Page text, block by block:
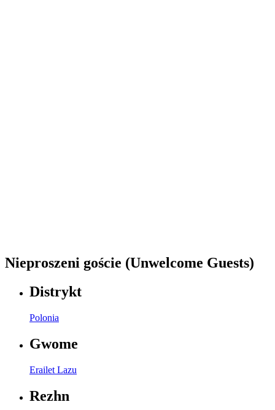
Nieproszeni goście (Unwelcome Guests)
Distrykt
Polonia
Gwome
Erailet Lazu
Rezhn